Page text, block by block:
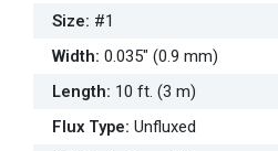
Size: #1
Width: 0.035" (0.9 mm)
Length: 10 ft. (3 m)
Flux Type: Unfluxed